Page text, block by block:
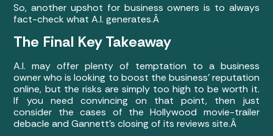
So, another upshot for business owners is to always
fact-check what A.I. generates.Â
The Final Key Takeaway
A.I. may offer plenty of temptation to a business
owner who is looking to boost the business’ reputation
online, but the risks are simply too high to be worth it.
If you need convincing on that point, then just
consider the cases of the Hollywood movie-trailer
debacle and Gannett’s closing of its reviews site.Â